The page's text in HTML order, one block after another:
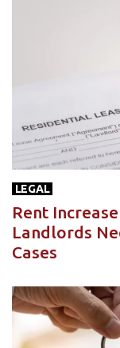
LEGAL
Rent
Landlords
Cases